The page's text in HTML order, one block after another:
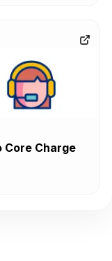
Core Charge